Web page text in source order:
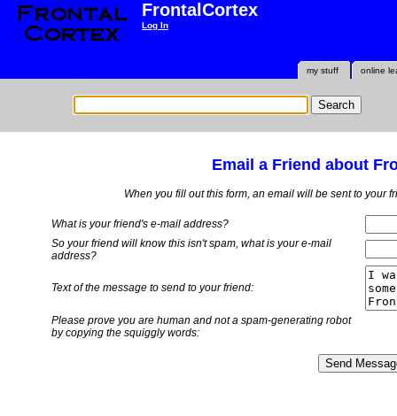
FrontalCortex
Log In
online
my stuff
Email a Friend about
When you fill out this form, an email will be sent to your
What is your friend's e-mail address?
So your friend will know this isn't spam, what is youre-mail
address?
Text of the message to send to your friend:
Please prove you are human and not a spam-generating robot
by copying the squiggly words: